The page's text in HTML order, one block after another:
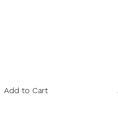
Add to Cart